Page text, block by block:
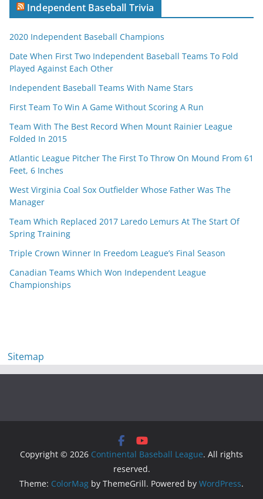
Independent Baseball Trivia
2020 Independent Baseball Champions
Date When First Two Independent Baseball Teams To Fold
Played Against Each Other
Independent Baseball Teams With Name Stars
First Team To Win A Game Without Scoring A Run
Team With The Best Record When Mount Rainier League
Folded In 2015
Atlantic League Pitcher The First To Throw On Mound From 61
Feet, 6 Inches
West Virginia Coal Sox Outfielder Whose Father Was The
Manager
Team Which Replaced 2017 Laredo Lemurs At The Start Of
Spring Training
Triple Crown Winner In Freedom League’s Final Season
Canadian Teams Which Won Independent League
Championships
Sitemap
Copyright © 2026 Continental Baseball League. All rights
reserved.
Theme: ColorMag by ThemeGrill. Powered by WordPress.